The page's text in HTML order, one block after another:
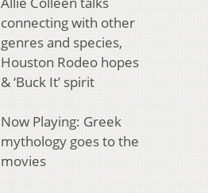
connecting with other
genres and species,
Houston Rodeo hopes
& ‘Buck It’ spirit
Now Playing: Greek
mythology goes to the
movies